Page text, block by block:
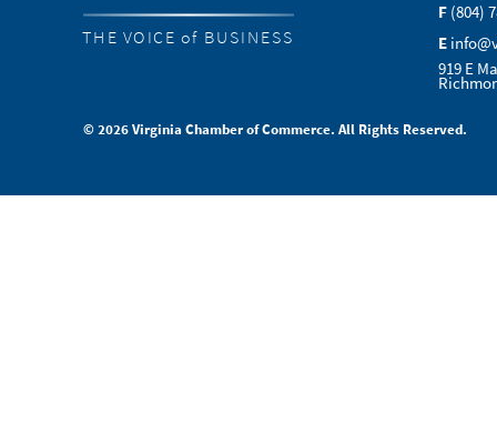
THE VOICE of BUSINESS
F (804)
E
919 E
© 2026 Virginia Chamber of Commerce. All Rights Reserved.